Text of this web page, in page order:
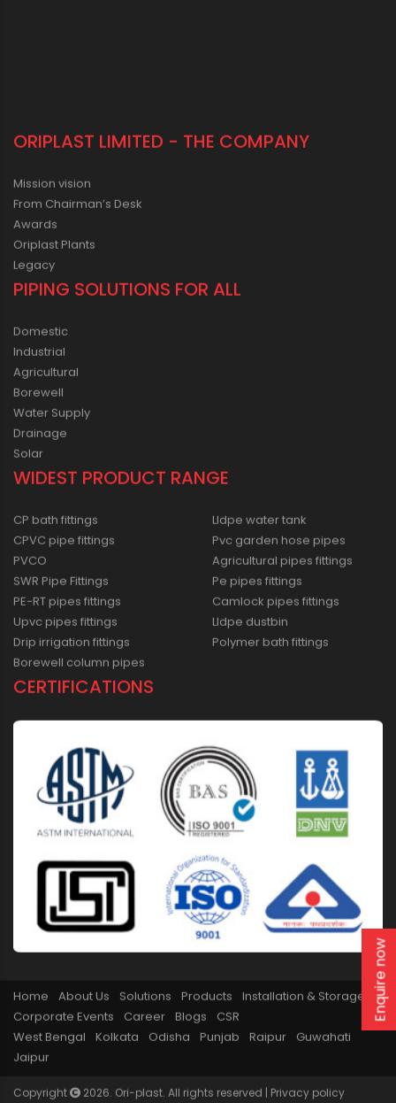
ORIPLAST LIMITED - THE COMPANY
Mission vision
From Chairman’s Desk
Awards
Oriplast Plants
Legacy
PIPING SOLUTIONS FOR ALL
Domestic
Industrial
Agricultural
Borewell
Water Supply
Drainage
Solar
WIDEST PRODUCT RANGE
CP bath fittings
CPVC pipe fittings
PVCO
SWR Pipe Fittings
PE-RT pipes fittings
Upvc pipes fittings
Drip irrigation fittings
Borewell column pipes
Lldpe water tank
Pvc garden hose pipes
Agricultural pipes fittings
Pe pipes fittings
Camlock pipes fittings
Lldpe dustbin
Polymer bath fittings
CERTIFICATIONS
Home About Us Solutions Products
Installation & Storage
Corporate Events
Career Blogs
CSR
West Bengal
Kolkata Odisha Punjab Raipur
Guwahati
Jaipur
Copyright 2026. Ori-plast. All rights reserved | Privacy policy
Enquire now